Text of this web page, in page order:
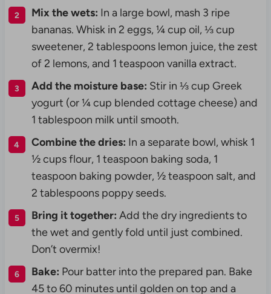
Mix the wets: In a large bowl, mash 3 ripe
bananas. Whisk in 2 eggs, ¼ cup oil, ⅓ cup
sweetener, 2 tablespoons lemon juice, the zest
of 2 lemons, and 1 teaspoon vanilla extract.
Add the moisture base: Stir in ⅓ cup Greek
yogurt (or ¼ cup blended cottage cheese) and
1 tablespoon milk until smooth.
Combine the dries: In a separate bowl, whisk 1
½ cups flour, 1 teaspoon baking soda, 1
teaspoon baking powder, ½ teaspoon salt, and
2 tablespoons poppy seeds.
Bring it together: Add the dry ingredients to
the wet and gently fold until just combined.
Don’t overmix!
Bake: Pour batter into the prepared pan. Bake
45 to 60 minutes until golden on top and a